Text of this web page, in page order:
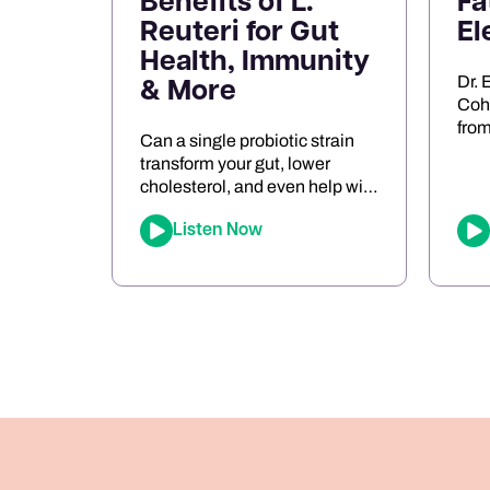
Reuteri for Gut
Health, Immunity
& More
Can a single probiotic strain
transform your gut, lower
cholesterol, and even help with
episode of The Joe Cohen
inflammation, and even impact
Listen Now
Dr.
role